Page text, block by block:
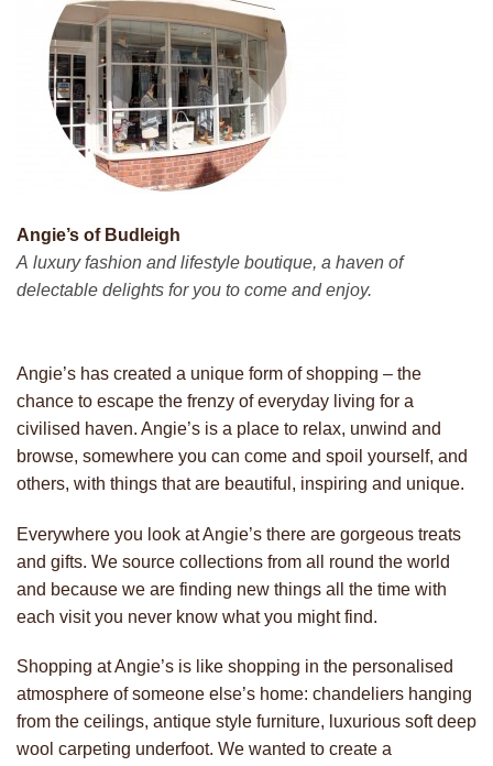
Angie’s of Budleigh
A luxury fashion and lifestyle boutique, a haven of
delectable delights for you to come and enjoy.
Angie’s has created a unique form of shopping – the
chance to escape the frenzy of everyday living for a
civilised haven. Angie’s is a place to relax, unwind and
browse, somewhere you can come and spoil yourself, and
others, with things that are beautiful, inspiring and unique.
Everywhere you look at Angie’s there are gorgeous treats
and gifts. We source collections from all round the world
and because we are finding new things all the time with
each visit you never know what you might find.
Shopping at Angie’s is like shopping in the personalised
atmosphere of someone else’s home: chandeliers hanging
from the ceilings, antique style furniture, luxurious soft deep
wool carpeting underfoot. We wanted to create a